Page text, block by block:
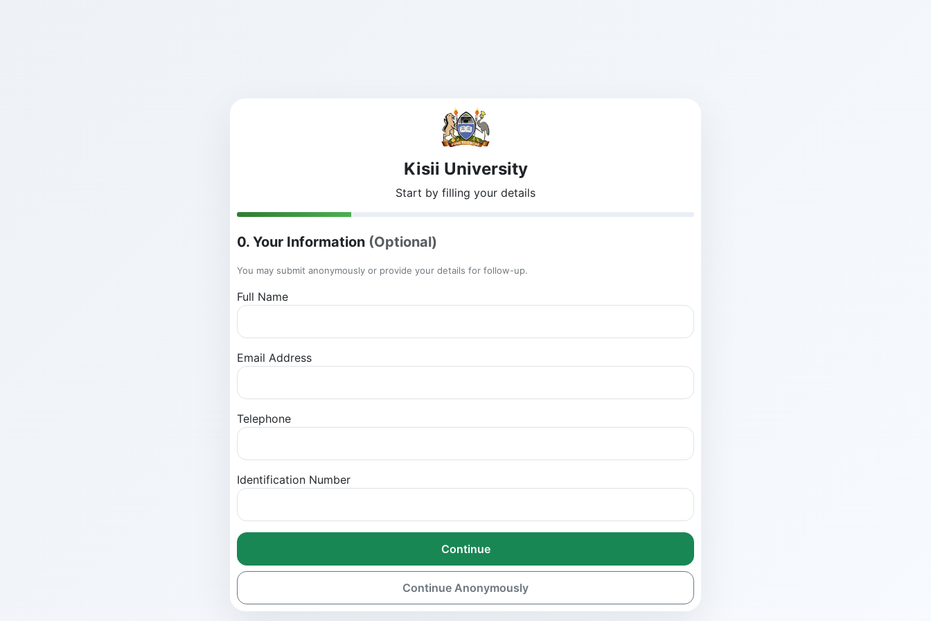
Kisii University
Start by filling your details
0. Your Information (Optional)
You may submit anonymously or provide your details for follow-up.
Full Name
Email Address
Telephone
Identification Number
Continue
Continue Anonymously